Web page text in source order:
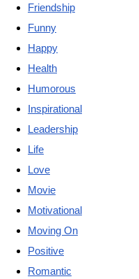
Friendship
Funny
Happy
Health
Humorous
Inspirational
Leadership
Life
Love
Movie
Motivational
Moving On
Positive
Romantic